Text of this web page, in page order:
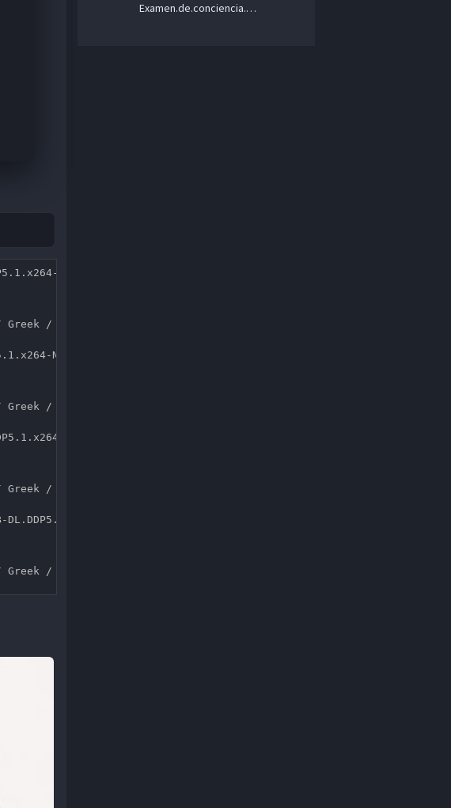
NTG.mkv
/ Spanish / Spanish / Finnish / French / Hebrew / Italian /
NTG.mkv
/ Spanish / Spanish / Finnish / French / Hebrew / Italian /
NTG.mkv
/ Spanish / Spanish / Finnish / French / Hebrew / Italian /
NTG.mkv
/ Spanish / Spanish / Finnish / French / Hebrew / Italian /
Examen.de.conciencia.S01.1080p.NF.WEB-DL.DD+5.1.H.264-playWEB – 4.3 GB